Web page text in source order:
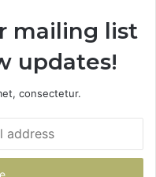
mailing list
updates!
consectetur.